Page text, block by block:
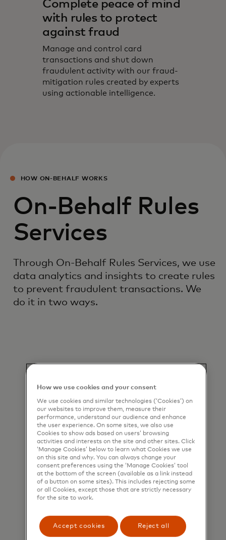
Complete peace of mind
with rules to protect
against fraud
Manage and control card
transactions and shut down
fraudulent activity with our fraud-
mitigation rules created by experts
using actionable intelligence.
HOW ON-BEHALF WORKS
On-Behalf Rules
Services
Through On-Behalf Rules Services, we use
data analytics and insights to create rules
to prevent fraudulent transactions. We
do it in two ways.
Designed by our fraud analysts and
How we use cookies and your consent
We use cookies and similar technologies (‘Cookies’) on
our websites to improve them, measure their
performance, understand our audience and enhance
the user experience. On some sites, we also use
Cookies to show ads based on users’ browsing
activities and interests on the site and other sites. Click
‘Manage Cookies’ below to learn what Cookies we use
on this site and why. You can always change your
consent preferences using the ‘Manage Cookies’ tool
at the bottom of the screen (available as a link instead
of a button on some sites). This includes rejecting some
or all Cookies, except those that are strictly necessary
for the site to work.
Accept cookies Reject all